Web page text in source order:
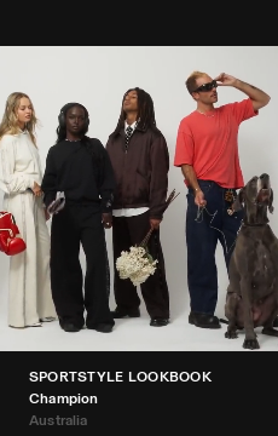
SPORTSTYLE LOOKBOOK
Champion
Australia